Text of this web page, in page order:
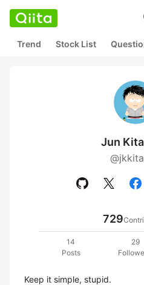
Trend Stock List
Jun
729
14
Posts
29
Keep it simple, stupid.